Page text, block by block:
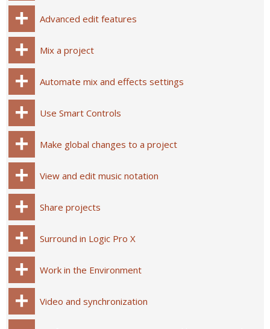
Advanced edit features
Mix a project
Automate mix and effects settings
Use Smart Controls
Make global changes to a project
View and edit music notation
Share projects
Surround in Logic Pro X
Work in the Environment
Video and synchronization